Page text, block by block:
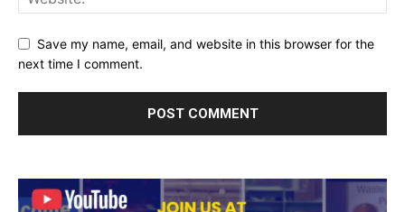
Save my name, email, and website in this browser for the
next time I comment.